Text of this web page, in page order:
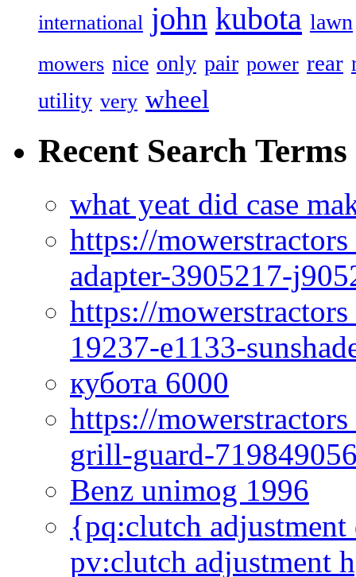
international john kubota lawn
mowers nice only pair power rear
utility very wheel
Recent Search Terms
what yeat did case
https://
adapter-3905217-
https://
19237-e1133-
кубота 6000
https://
grill-guard-
Benz unimog 1996
{pq:clutch
pv:clutch adjustment